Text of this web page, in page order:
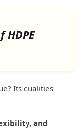
HDPE
Its qualities
and